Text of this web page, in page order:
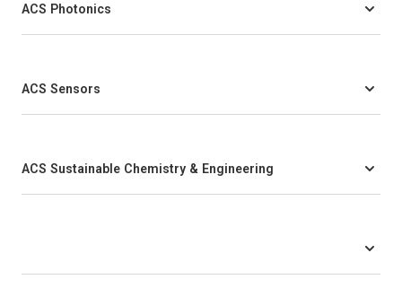
ACS Photonics
ACS Sensors
ACS Sustainable Chemistry & Engineering